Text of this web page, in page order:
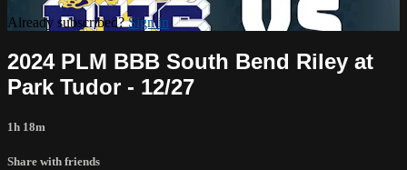
Already subscribed?Sign in
2024 PLM BBB South Bend Riley at
Park Tudor - 12/27
1h 18m
Share with friends